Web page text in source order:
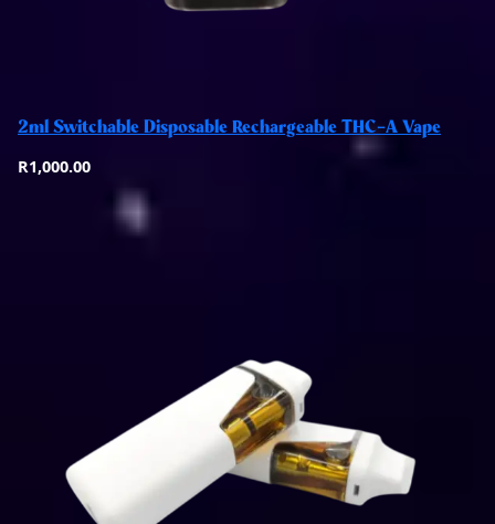
Quick View
2ml Switchable Disposable Rechargeable THC-A Vape
R1,000.00